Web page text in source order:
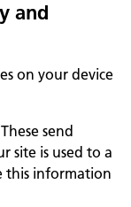
and
on your device
send
site is used to a
this information